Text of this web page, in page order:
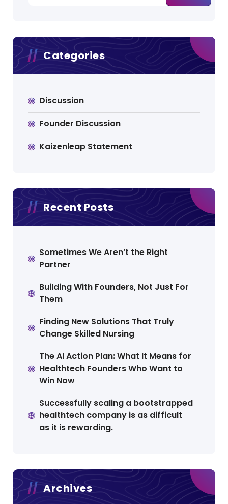
Categories
Discussion
Founder Discussion
Kaizenleap Statement
Recent Posts
Sometimes We Aren’t the Right
Partner
Building With Founders, Not Just For
Them
Finding New Solutions That Truly
Change Skilled Nursing
The AI Action Plan: What It Means for
Healthtech Founders Who Want to
Win Now
Successfully scaling a bootstrapped
healthtech company is as difficult
as it is rewarding.
Archives